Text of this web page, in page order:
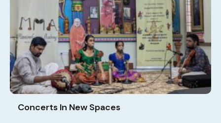
Concerts In New Spaces